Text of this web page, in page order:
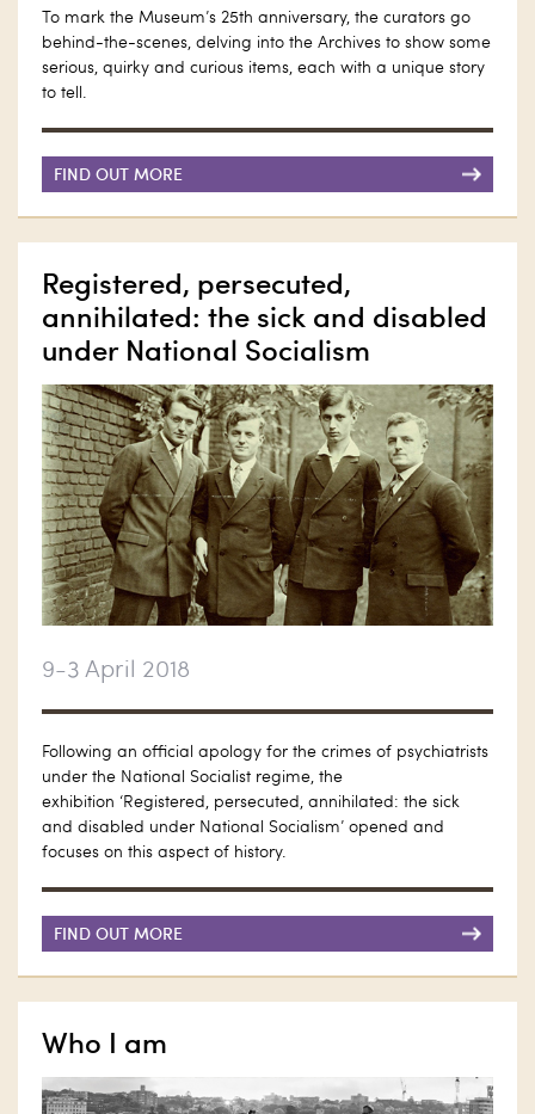
To mark the Museum’s 25th anniversary, the curators go
behind-the-scenes, delving into the Archives to show some
serious, quirky and curious items, each with a unique story
to tell.
FIND OUT MORE
Registered, persecuted,
annihilated: the sick and disabled
under National Socialism
9-3 April 2018
Following an official apology for the crimes of psychiatrists
under the National Socialist regime, the
exhibition ‘Registered, persecuted, annihilated: the sick
and disabled under National Socialism’ opened and
focuses on this aspect of history.
FIND OUT MORE
Who I am